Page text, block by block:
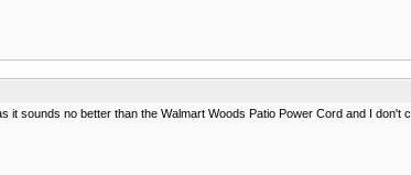
sounds no better than the Walmart Woods Patio Power Cord and I don't